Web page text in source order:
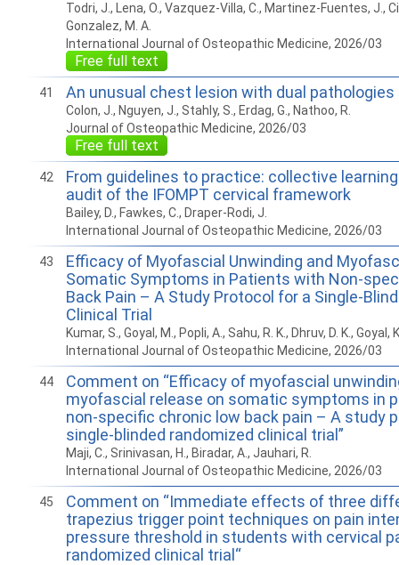
Todri, J., Lena, O., Vazquez-Villa, C., Martinez-Fuentes, J.,
Gonzalez, M. A.
International Journal of Osteopathic Medicine, 2026/03
Free full text
41 An unusual chest lesion with dual pathologies
Colon, J., Nguyen, J., Stahly, S., Erdag, G., Nathoo, R.
Journal of Osteopathic Medicine, 2026/03
Free full text
42
From guidelines to practice: collective
audit of the IFOMPT cervical framework
Bailey, D., Fawkes, C., Draper-Rodi, J.
International Journal of Osteopathic Medicine, 2026/03
43
Efficacy of Myofascial Unwinding and
Somatic Symptoms in Patients with Non-
Back Pain – A Study Protocol for a Single-
Clinical Trial
Kumar, S., Goyal, M., Popli, A., Sahu, R. K., Dhruv, D. K., Goyal,
International Journal of Osteopathic Medicine, 2026/03
44
Comment on “Efficacy of myofascial
myofascial release on somatic symptoms in
non-specific chronic low back pain – A study
single-blinded randomized clinical trial”
Maji, C., Srinivasan, H., Biradar, A., Jauhari, R.
International Journal of Osteopathic Medicine, 2026/03
45
Comment on “Immediate effects of three
trapezius trigger point techniques on pain
pressure threshold in students with cervical
randomized clinical trial“